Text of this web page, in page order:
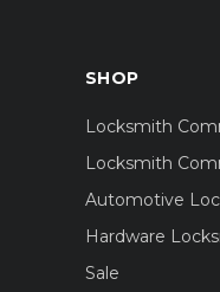
SHOP
Locksmith
Locksmith
Automotive
Hardware
Sale